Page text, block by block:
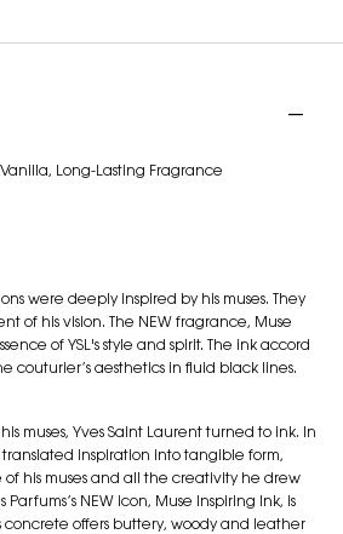
Vanilla, Long-Lasting Fragrance
were deeply inspired by his muses. They
of his vision. The NEW fragrance, Muse
of YSL's style and spirit. The ink accord
couturier’s aesthetics in fluid black lines.
muses, Yves Saint Laurent turned to ink. In
inspiration into tangible form,
of his muses and all the creativity he drew
NEW icon, Muse Inspiring Ink, is
concrete offers buttery, woody and leather